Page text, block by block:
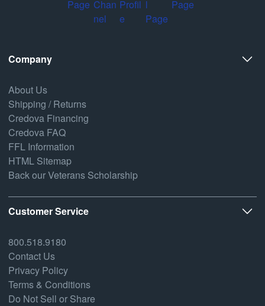
Company
About Us
Shipping / Returns
Credova Financing
Credova FAQ
FFL Information
HTML Sitemap
Back our Veterans Scholarship
Customer Service
800.518.9180
Contact Us
Privacy Policy
Terms & Conditions
Do Not Sell or Share